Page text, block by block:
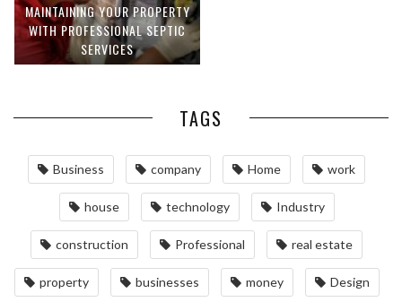
MAINTAINING YOUR PROPERTY
WITH PROFESSIONAL SEPTIC
SERVICES
TAGS
Business company Home work
house technology Industry
construction Professional real estate
property businesses money Design